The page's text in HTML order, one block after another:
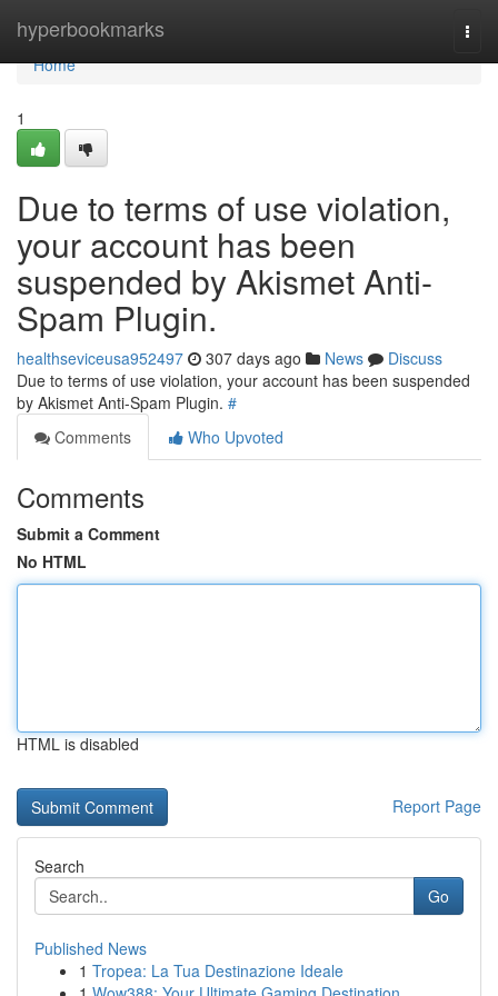
hyperbookmarks
Home
Home
1
Due to terms of use violation,
your account has been
suspended by Akismet Anti-
Spam Plugin.
healthseviceusa952497 307 days ago News
Discuss
Due to terms of use violation, your account has been suspended
by Akismet Anti-Spam Plugin. #
Comments
Who Upvoted
Comments
Submit a Comment
No HTML
HTML is disabled
Report Page
Search
Go
Published News
1 Tropea: La Tua Destinazione Ideale